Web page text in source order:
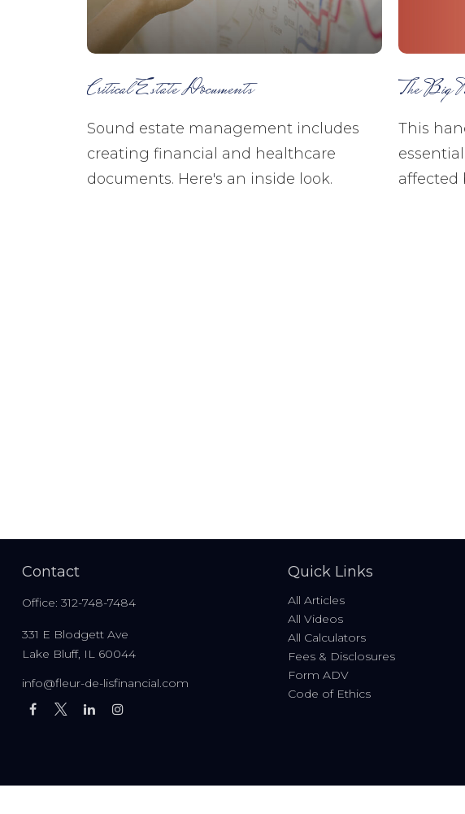
Critical Estate Documents
Sound estate management includes
creating financial and healthcare
documents. Here's an inside look.
The Big
This
affected
Contact
Office: 312-748-7484
331 E Blodgett Ave
Lake Bluff, IL 60044
info@fleur-de-lisfinancial.com
Quick Links
All Articles
All Videos
All Calculators
Fees & Disclosures
Form ADV
Code of Ethics